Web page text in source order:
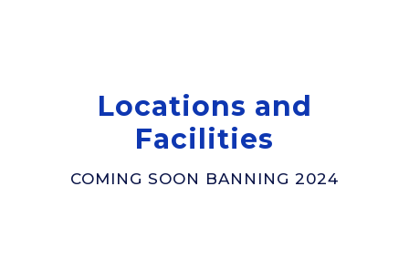
Locations and
Facilities
COMING SOON BANNING 2024